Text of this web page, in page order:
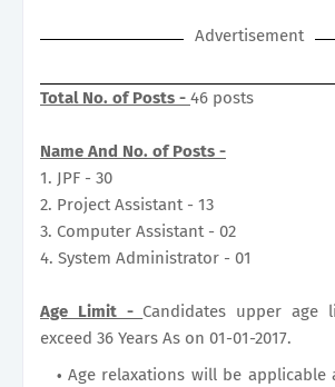
Advertisement
Total No. of Posts - 46 posts
Name And No. of Posts -
1. JPF - 30
2. Project Assistant - 13
3. Computer Assistant - 02
4. System Administrator - 01
Age Limit - Candidates upper age
exceed 36 Years As on 01-01-2017.
Age relaxations will be applicable